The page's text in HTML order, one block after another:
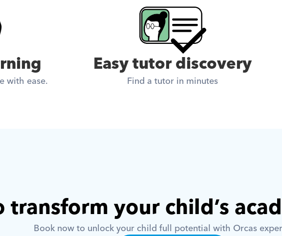
with ease.
Easy tutor discovery
Find a tutor in minutes
transform your child’s
Book now to unlock your child full potential with Orcas